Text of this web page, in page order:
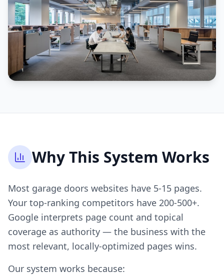
Why This System Works
Most garage doors websites have 5-15 pages.
Your top-ranking competitors have 200-500+.
Google interprets page count and topical
coverage as authority — the business with the
most relevant, locally-optimized pages wins.
Our system works because: